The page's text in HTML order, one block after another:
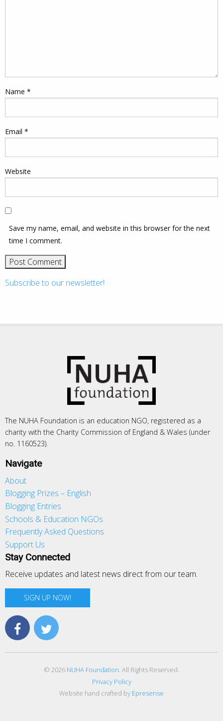
Name *
Email *
Website
Save my name, email, and website in this browser for the next
time I comment.
Subscribe to our newsletter!
The NUHA Foundation is an education NGO, registered as a
charity with the Charity Commission of England & Wales (under
no. 1160523).
Navigate
About
Blogging Prizes – English
Blogging Entries
Schools & Education NGOs
Frequently Asked Questions
Support Us
Stay Connected
Receive updates and latest news direct from our team.
SIGN UP NOW!
© 2026 NUHA Foundation. All Rights Reserved.
Privacy Policy
Website hand crafted by Epresense